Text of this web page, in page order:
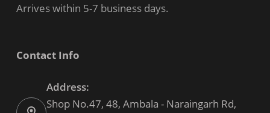
Arrives within 5-7 business days.
Contact Info
Address:
Shop No.47, 48, Ambala - Naraingarh Rd,